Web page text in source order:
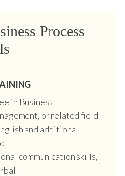
Process
in Business
or related field
and additional
communication skills,